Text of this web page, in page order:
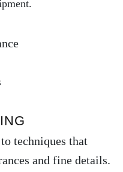
techniques that
and fine details.